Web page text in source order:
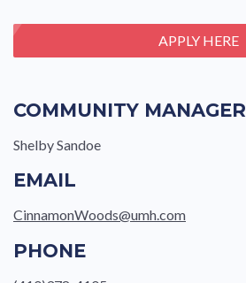
APPLY HERE
COMMUNITY MANAGER
Shelby Sandoe
EMAIL
CinnamonWoods@umh.com
PHONE